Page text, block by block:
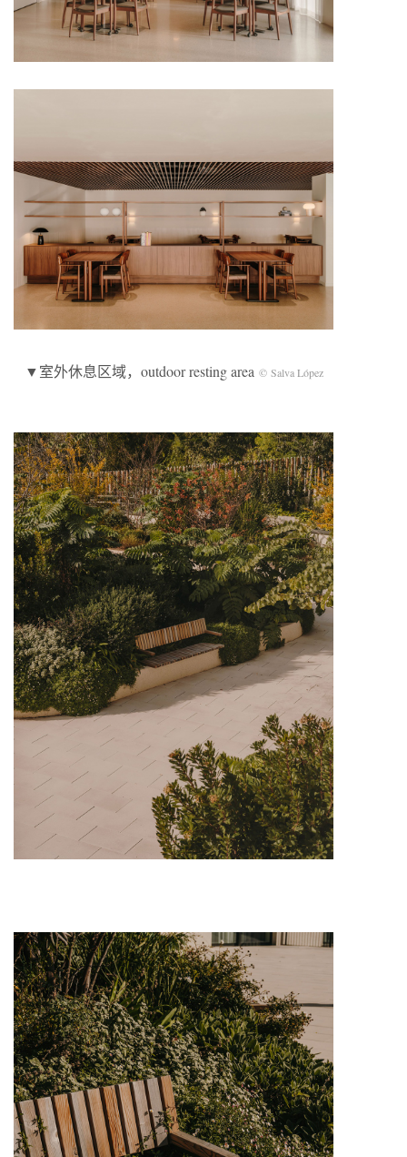
▼室外休息区域，outdoor resting area © Salva López